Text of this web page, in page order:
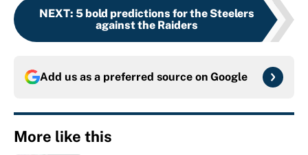
NEXT: 5 bold predictions for the Steelers
against the Raiders
Add us as a preferred source on Google
More like this